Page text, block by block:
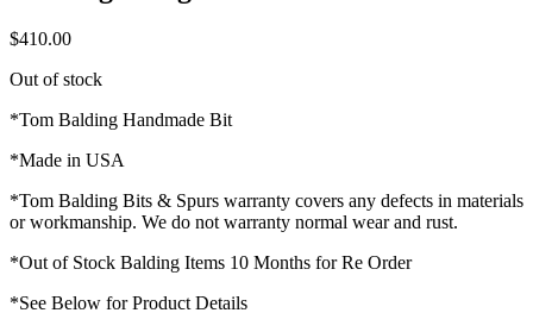
$410.00
Out of stock
*Tom Balding Handmade Bit
*Made in USA
*Tom Balding Bits & Spurs warranty covers any defects in materials
or workmanship. We do not warranty normal wear and rust.
*Out of Stock Balding Items 10 Months for Re Order
*See Below for Product Details